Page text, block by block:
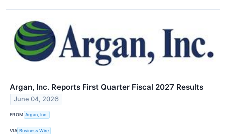
Argan, Inc. Reports First Quarter Fiscal 2027 Results
June 04, 2026
FROM Argan, Inc.
VIA Business Wire